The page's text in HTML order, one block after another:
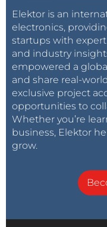
Elektor is an
electronics,
startups with
and industry
empowered a
and share real-
exclusive project
opportunities to
Whether you’re
business, Elektor
grow.